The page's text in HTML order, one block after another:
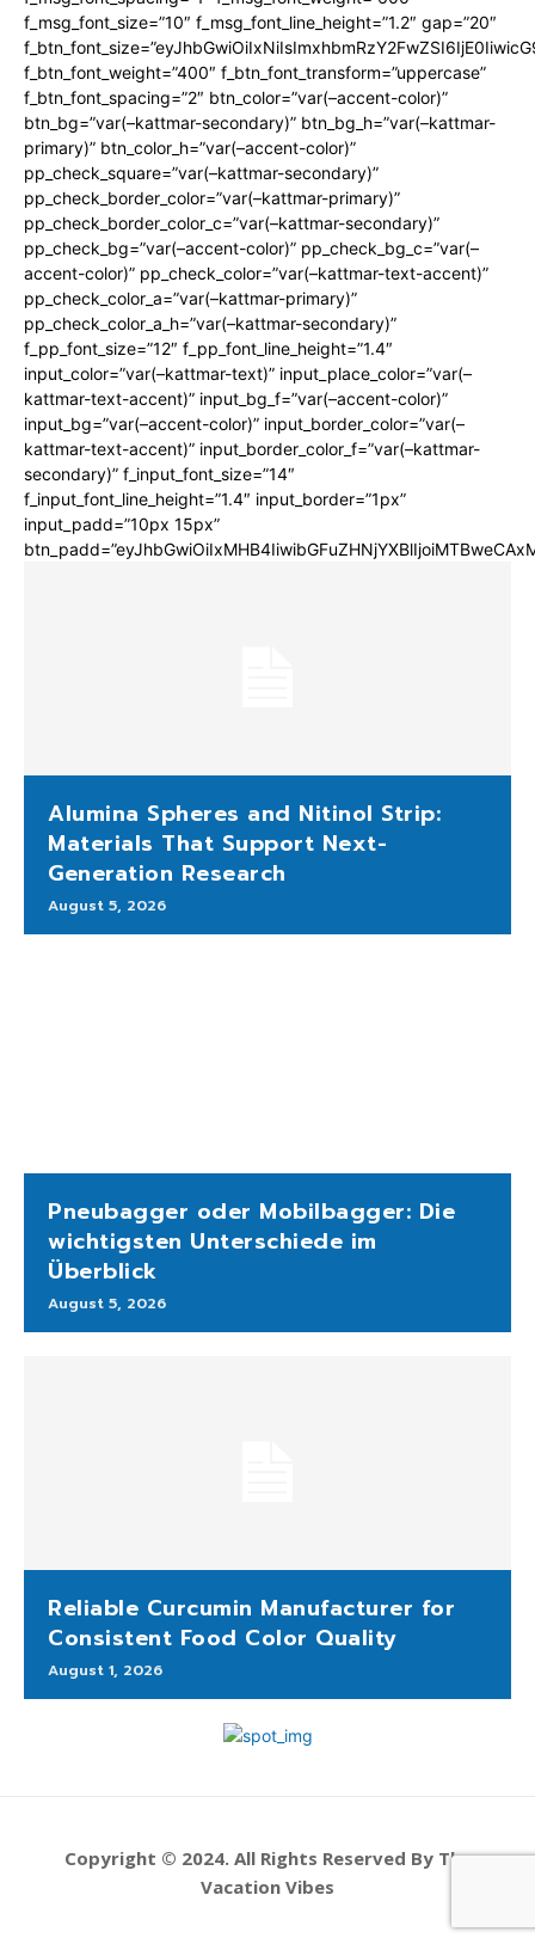
f_msg_font_size=”10″ f_msg_font_line_height=”1.2″ gap=”20″
f_btn_font_weight=”400″ f_btn_font_transform=”uppercase”
f_btn_font_spacing=”2″ btn_color=”var(–accent-color)”
btn_bg=”var(–kattmar-secondary)” btn_bg_h=”var(–kattmar-
primary)” btn_color_h=”var(–accent-color)”
pp_check_square=”var(–kattmar-secondary)”
pp_check_border_color=”var(–kattmar-primary)”
pp_check_border_color_c=”var(–kattmar-secondary)”
pp_check_bg=”var(–accent-color)” pp_check_bg_c=”var(–
accent-color)” pp_check_color=”var(–kattmar-text-accent)”
pp_check_color_a=”var(–kattmar-primary)”
pp_check_color_a_h=”var(–kattmar-secondary)”
f_pp_font_size=”12″ f_pp_font_line_height=”1.4″
input_color=”var(–kattmar-text)” input_place_color=”var(–
kattmar-text-accent)” input_bg_f=”var(–accent-color)”
input_bg=”var(–accent-color)” input_border_color=”var(–
kattmar-text-accent)” input_border_color_f=”var(–kattmar-
secondary)” f_input_font_size=”14″
f_input_font_line_height=”1.4″ input_border=”1px”
input_padd=”10px 15px”
Alumina Spheres and Nitinol Strip:
Materials That Support Next-
Generation Research
August 5, 2026
Pneubagger oder Mobilbagger: Die
wichtigsten Unterschiede im
Überblick
August 5, 2026
Reliable Curcumin Manufacturer for
Consistent Food Color Quality
August 1, 2026
Copyright © 2024. All Rights Reserved By The
Vacation Vibes